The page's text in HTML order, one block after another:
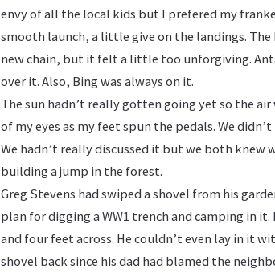
envy of all the local kids but I prefered my
smooth launch, a little give on the landings.
new chain, but it felt a little too unforgiving.
over it. Also, Bing was always on it.
The sun hadn’t really gotten going yet so the
of my eyes as my feet spun the pedals. We
We hadn’t really discussed it but we both knew
building a jump in the forest.
Greg Stevens had swiped a shovel from his
plan for digging a WW1 trench and camping in
and four feet across. He couldn’t even lay in it
shovel back since his dad had blamed the